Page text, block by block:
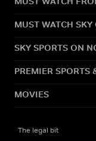
MUST WATCH
SKY SPORTS ON
PREMIER SPORTS
MOVIES
The legal bit